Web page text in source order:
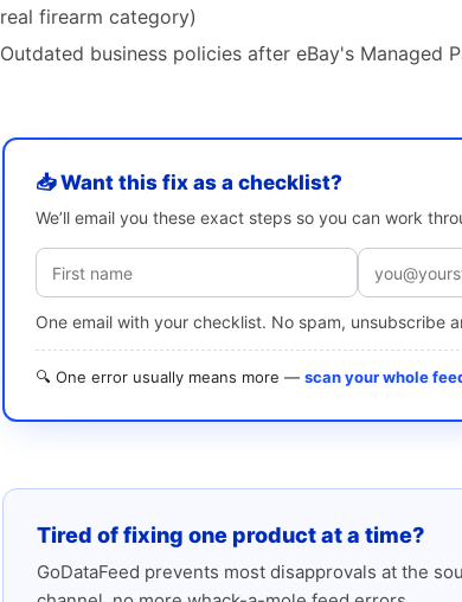
real firearm category)
Outdated business policies after eBay's Managed
📥 Want this fix as a checklist?
We’ll email you these exact steps so you can work
One email with your checklist. No spam, unsubscribe
🔍 One error usually means more — scan your whole
Tired of fixing one product at a time?
GoDataFeed prevents most disapprovals at the